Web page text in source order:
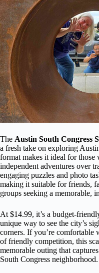
The Austin South Congress
a fresh take on exploring
format makes it ideal for those
independent adventures over
engaging puzzles and photo
making it suitable for friends,
groups seeking a memorable,
At $14.99, it’s a budget-
unique way to see the city’s
corners. If you’re comfortable
of friendly competition, this
memorable outing that
South Congress neighborhood.